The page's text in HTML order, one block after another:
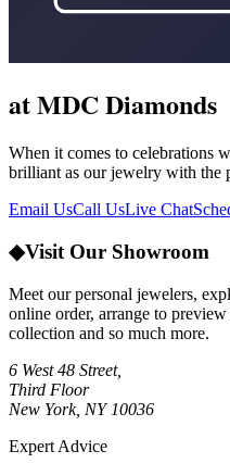
at MDC Diamonds
When it comes to celebrations
brilliant as our jewelry with the
Email UsCall UsLive Chat
◆Visit Our Showroom
Meet our personal jewelers,
online order, arrange to
collection and so much more.
6 West 48 Street,
Third Floor
New York, NY 10036
Expert Advice